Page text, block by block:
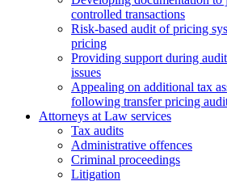
controlled transactions
Risk-based audit of pricing
pricing
Providing support during
issues
Аppealing on additional tax
following transfer pricing
Attorneys at Law services
Tax audits
Administrative offences
Criminal proceedings
Litigation